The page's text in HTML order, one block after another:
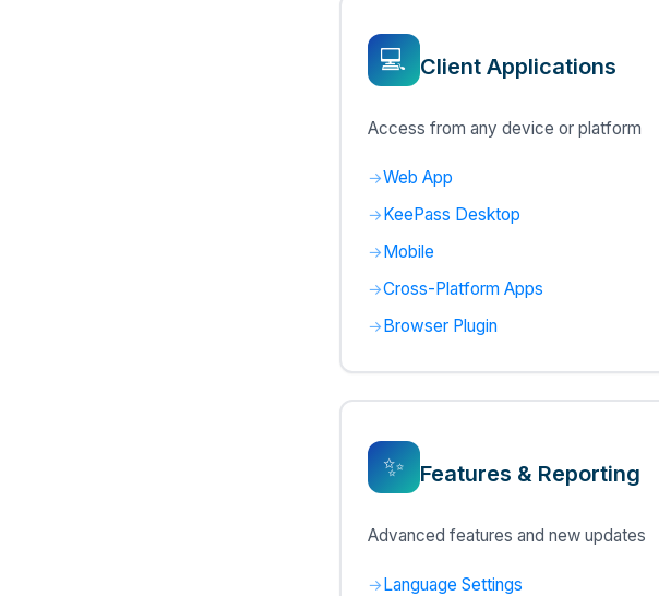
💻 Client Applications
Access from any device or platform
Web App
KeePass Desktop
Mobile
Cross-Platform Apps
Browser Plugin
✨ Features & Reporting
Advanced features and new updates
Language Settings